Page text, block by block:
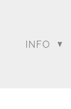
INFO